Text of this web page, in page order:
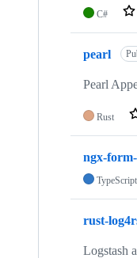
C#
pearl
Pearl
Rust
ngx-
TypeScript
rust-
Logstash